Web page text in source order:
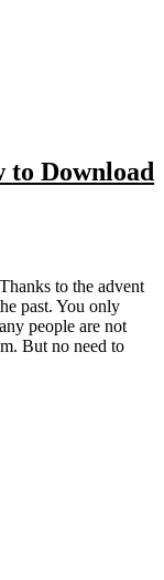
Download
to the advent
past. You only
people are not
But no need to